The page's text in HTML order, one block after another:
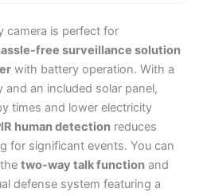
camera is perfect for
free surveillance solution
with battery operation. With a
an included solar panel,
times and lower electricity
human detection reduces
for significant events. You can
thetwo-way talk function and
defense system featuring a